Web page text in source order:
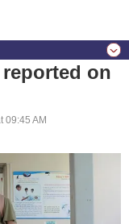
reported on
09:45 AM